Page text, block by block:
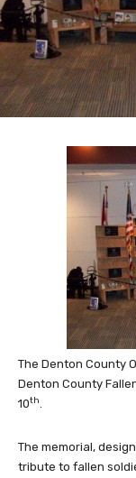
The Denton County
Denton County
10th.
The memorial,
tribute to fallen